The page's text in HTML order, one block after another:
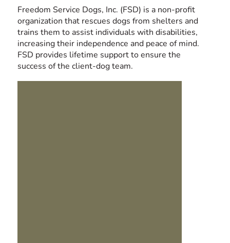
Freedom Service Dogs, Inc. (FSD) is a non-profit
organization that rescues dogs from shelters and
trains them to assist individuals with disabilities,
increasing their independence and peace of mind.
FSD provides lifetime support to ensure the
success of the client-dog team.